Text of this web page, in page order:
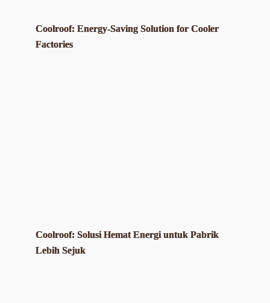
Coolroof: Energy-Saving Solution for Cooler
Factories
Coolroof: Solusi Hemat Energi untuk Pabrik
Lebih Sejuk